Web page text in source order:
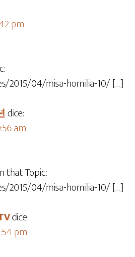
pm
2015/04/misa-homilia-10/ […]
dice:
am
that Topic:
2015/04/misa-homilia-10/ […]
dice:
pm